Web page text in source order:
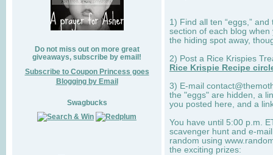
Do not miss out on more great
giveaways, subscribe by email!
Subscribe to Coupon Princess goes
Blogging by Email
Swagbucks
1) Find all ten “eggs,”
section of each blog when
the hiding spot away,
2) Post a Rice Krispies
Rice Krispie Recipe
3) E-mail
the "eggs" are hidden, a
you posted here, and a
You have until 5:00 p.m.
scavenger hunt and e-
random using
the exciting prizes: